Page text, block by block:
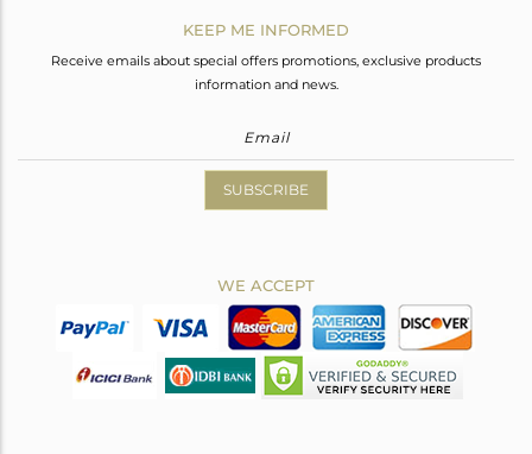
KEEP ME INFORMED
Receive emails about special offers promotions, exclusive products
information and news.
SUBSCRIBE
WE ACCEPT